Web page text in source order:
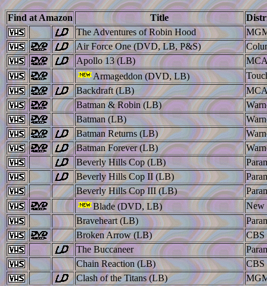
Find at Amazon Title
The Adventures of Robin Hood
Air Force One (DVD, LB, P&S)
Apollo 13 (LB)
Armageddon (DVD, LB)
Backdraft (LB)
Batman & Robin (LB)
Batman (LB)
Batman Returns (LB)
Batman Forever (LB)
Beverly Hills Cop (LB)
Beverly Hills Cop II (LB)
Beverly Hills Cop III (LB)
Blade (DVD, LB)
New
Braveheart (LB)
Broken Arrow (LB)
CBS
The Buccaneer
Chain Reaction (LB)
CBS
Clash of the Titans (LB)